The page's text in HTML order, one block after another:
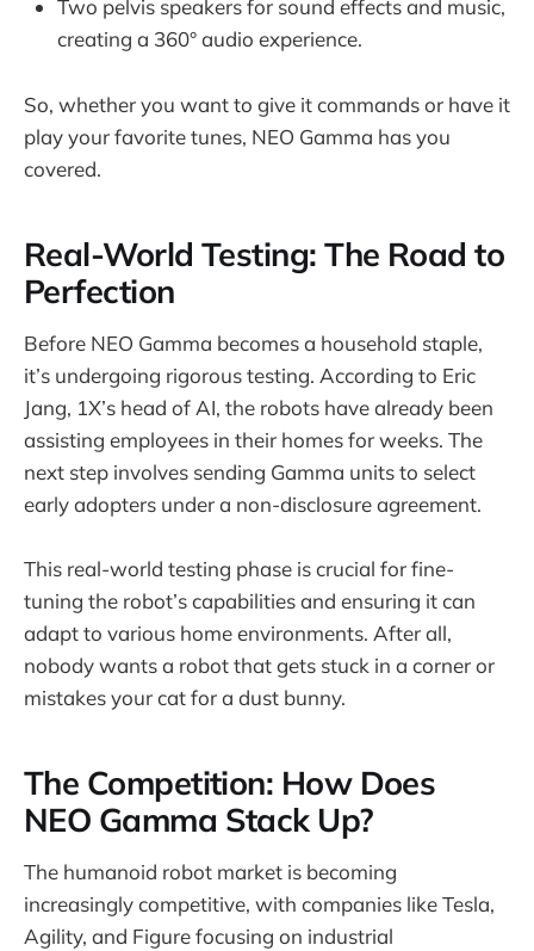
Two pelvis speakers for sound effects and music,
creating a 360° audio experience.
So, whether you want to give it commands or have it
play your favorite tunes, NEO Gamma has you
covered.
Real-World Testing: The Road to
Perfection
Before NEO Gamma becomes a household staple,
it’s undergoing rigorous testing. According to Eric
Jang, 1X’s head of AI, the robots have already been
assisting employees in their homes for weeks. The
next step involves sending Gamma units to select
early adopters under a non-disclosure agreement.
This real-world testing phase is crucial for fine-
tuning the robot’s capabilities and ensuring it can
adapt to various home environments. After all,
nobody wants a robot that gets stuck in a corner or
mistakes your cat for a dust bunny.
The Competition: How Does
NEO Gamma Stack Up?
The humanoid robot market is becoming
increasingly competitive, with companies like Tesla,
Agility, and Figure focusing on industrial